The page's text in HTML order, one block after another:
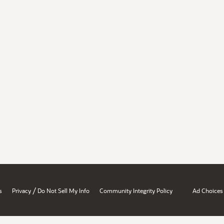
Privacy / Do Not Sell My Info Community Integrity Policy Ad Choices